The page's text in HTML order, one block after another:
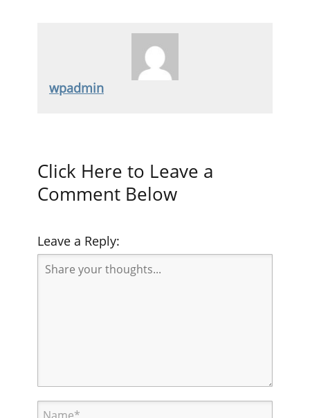
wpadmin
Click Here to Leave a
Comment Below
Leave a Reply: